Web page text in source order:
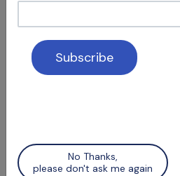
S12 E05
Social Media & Surgery
No Thanks,
please don't ask me again